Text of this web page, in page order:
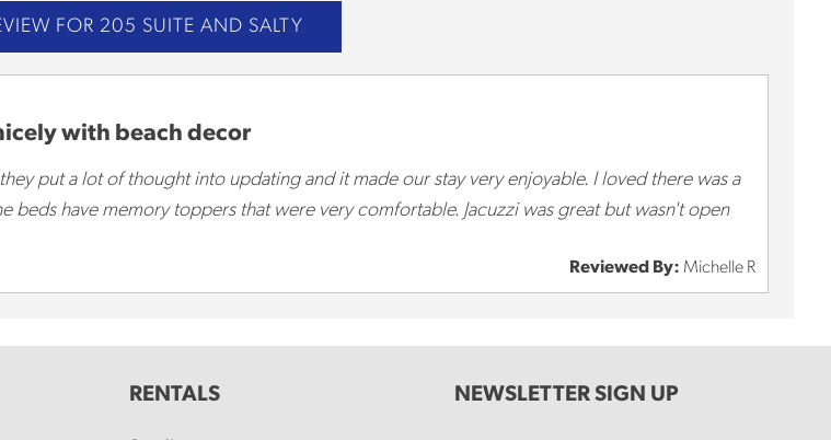
FOR 205 SUITE AND SALTY
with beach decor
put a lot of thought into updating and it made our stay very enjoyable. I loved there was a
beds have memory toppers that were very comfortable. Jacuzzi was great but wasn't open
Reviewed By: Michelle R
RENTALS NEWSLETTER SIGN UP